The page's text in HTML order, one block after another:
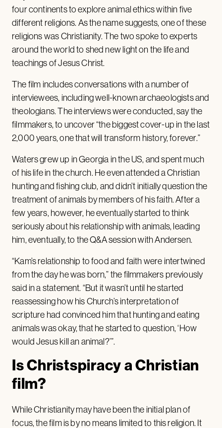
four continents to explore animal ethics within five
different religions. As the name suggests, one of these
religions was Christianity. The two spoke to experts
around the world to shed new light on the life and
teachings of Jesus Christ.
The film includes conversations with a number of
interviewees, including well-known archaeologists and
theologians. The interviews were conducted, say the
filmmakers, to uncover “the biggest cover-up in the last
2,000 years, one that will transform history, forever.”
Waters grew up in Georgia in the US, and spent much
of his life in the church. He even attended a Christian
hunting and fishing club, and didn’t initially question the
treatment of animals by members of his faith. After a
few years, however, he eventually started to think
seriously about his relationship with animals, leading
him, eventually, to the Q&A session with Andersen.
“Kam’s relationship to food and faith were intertwined
from the day he was born,” the filmmakers previously
said in a statement. “But it wasn’t until he started
reassessing how his Church’s interpretation of
scripture had convinced him that hunting and eating
animals was okay, that he started to question, ‘How
would Jesus kill an animal?’”.
Is Christspiracy a Christian
film?
While Christianity may have been the initial plan of
focus, the film is by no means limited to this religion. It